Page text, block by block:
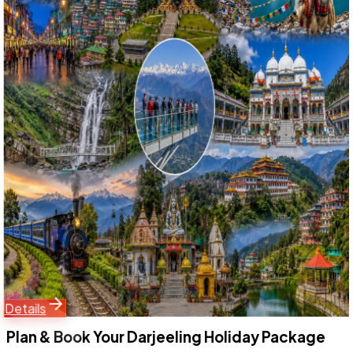
Grand Himalayan Expedition: 10 Nights 11 Days Gangtok,
North Sikkim, Namchi Chardham, Pelling & Darjeeling Tour
মহাশৈলক্ষেত্র সিকিম, নামচি চারধাম, পেলিং ও দার্জিলিং ১১ দিনের সম্পূর্ণ হিমালয় সফর
২০২৬
Embark on the ultimate 10 Nights 11 Days Grand Himalayan
Expedition with Bholanath Tour & Travels. Designed for
maximum Google search visibility, this comprehensive
North Bengal and Sikkim tour covers East Sikkim (Gangtok
& Tsomgo Lake), North Sikkim (Lachung & Yumthang
Valley), South Sikkim (Namchi Chardham & Samdruptse),
West Sikkim (Pelling Glass Skywalk), and Darjeeling (Tiger
Hill sunrise).
Starting Price
26,99933,500
Details
Plan & Book YourDarjeeling Holiday Package